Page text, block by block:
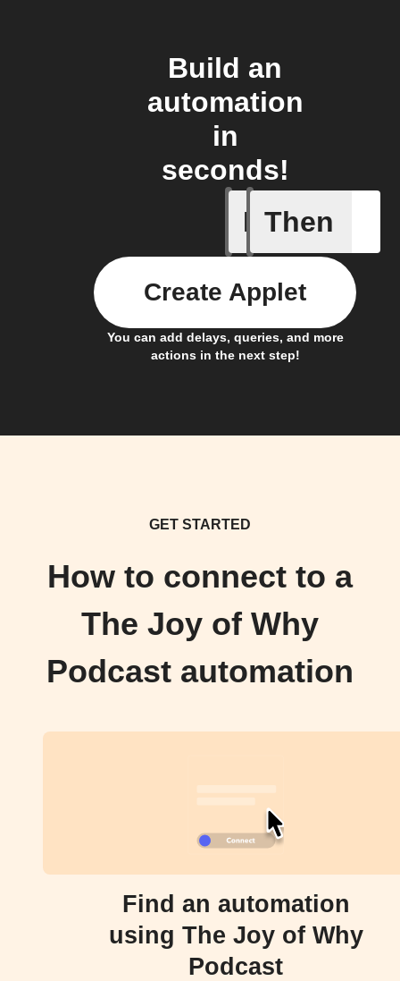
Build an
automation
in
seconds!
If
New
Then
You can add delays, queries, and more
actions in the next step!
Create Applet
GET STARTED
How to connect to a
The Joy of Why
Podcast automation
Find an automation
using The Joy of Why
Podcast